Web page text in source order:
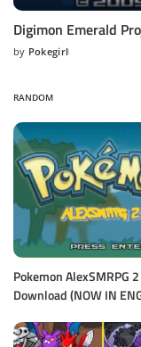
Digimon Emerald
Posted
by Pokegirl
RANDOM
Pokemon AlexSMRPG 2
Download (NOW IN